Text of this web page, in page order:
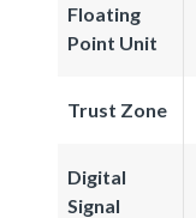
Floating
Point Unit
Trust Zone
Digital
Signal